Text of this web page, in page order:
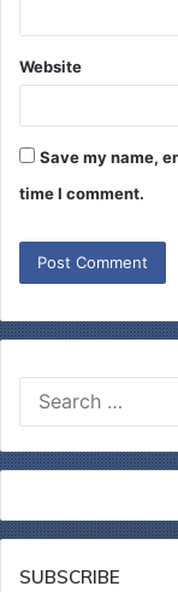
Website
Save my name,
time I comment.
SUBSCRIBE